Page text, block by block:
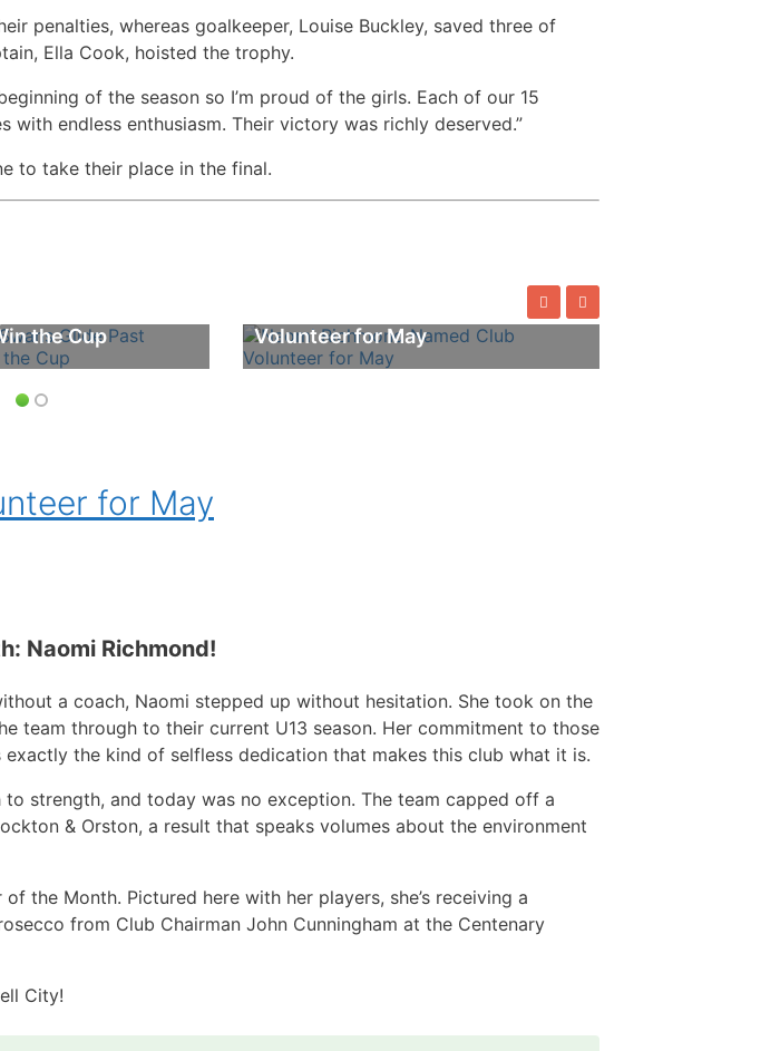
penalties, whereas goalkeeper, Louise Buckley, saved three of
Ella Cook, hoisted the trophy.
of the season so I’m proud of the girls. Each of our 15
endless enthusiasm. Their victory was richly deserved.”
to take their place in the final.
the Cup
Naomi Richmond Named Club
Volunteer for May
for May
Naomi Richmond!
a coach, Naomi stepped up without hesitation. She took on the
team through to their current U13 season. Her commitment to those
the kind of selfless dedication that makes this club what it is.
strength, and today was no exception. The team capped off a
& Orston, a result that speaks volumes about the environment
the Month. Pictured here with her players, she’s receiving a
from Club Chairman John Cunningham at the Centenary
City!